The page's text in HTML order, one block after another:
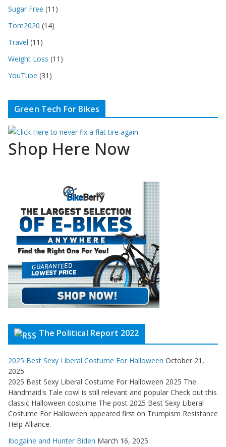
Sugar Free (11)
Tom2020 (14)
Travel (11)
Weight Loss (11)
YouTube (31)
Green Tech For Bikes
Shop Here Now
The Political Report 2022
2025 Best Sexy Liberal Costume For Halloween October 21,
2025
2025 Best Sexy Liberal Costume For Halloween 2025 The
Handmaid's Tale cowl is still relevant and popular Check out this
classic Halloween costume The post 2025 Best Sexy Liberal
Costume For Halloween appeared first on Trumpism Resistance
Help Alliance.
Ibogaine and Hunter Biden March 16, 2025